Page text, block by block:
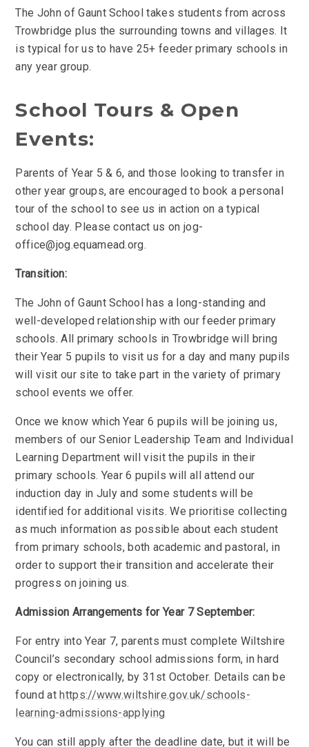
The John of Gaunt School takes students from across
Trowbridge plus the surrounding towns and villages. It
is typical for us to have 25+ feeder primary schools in
any year group.
School Tours & Open
Events:
Parents of Year 5 & 6, and those looking to transfer in
other year groups, are encouraged to book a personal
tour of the school to see us in action on a typical
school day. Please contact us on jog-
office@jog.equamead.org.
Transition:
The John of Gaunt School has a long-standing and
well-developed relationship with our feeder primary
schools. All primary schools in Trowbridge will bring
their Year 5 pupils to visit us for a day and many pupils
will visit our site to take part in the variety of primary
school events we offer.
Once we know which Year 6 pupils will be joining us,
members of our Senior Leadership Team and Individual
Learning Department will visit the pupils in their
primary schools. Year 6 pupils will all attend our
induction day in July and some students will be
identified for additional visits. We prioritise collecting
as much information as possible about each student
from primary schools, both academic and pastoral, in
order to support their transition and accelerate their
progress on joining us.
Admission Arrangements for Year 7 September:
For entry into Year 7, parents must complete Wiltshire
Council’s secondary school admissions form, in hard
copy or electronically, by 31st October. Details can be
found at https://www.wiltshire.gov.uk/schools-
learning-admissions-applying
You can still apply after the deadline date, but it will be